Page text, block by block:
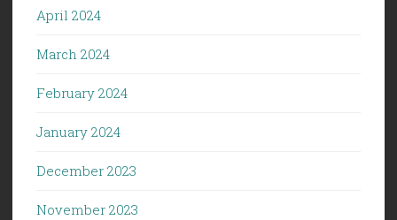
April 2024
March 2024
February 2024
January 2024
December 2023
November 2023